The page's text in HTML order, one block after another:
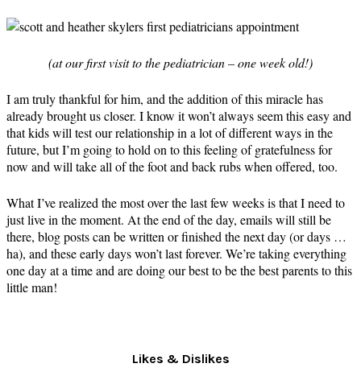
(at our first visit to the pediatrician – one week old!)
I am truly thankful for him, and the addition of this miracle has
already brought us closer. I know it won’t always seem this easy and
that kids will test our relationship in a lot of different ways in the
future, but I’m going to hold on to this feeling of gratefulness for
now and will take all of the foot and back rubs when offered, too.
What I’ve realized the most over the last few weeks is that I need to
just live in the moment. At the end of the day, emails will still be
there, blog posts can be written or finished the next day (or days …
ha), and these early days won’t last forever. We’re taking everything
one day at a time and are doing our best to be the best parents to this
little man!
Likes & Dislikes